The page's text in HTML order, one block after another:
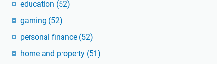
education (52)
gaming (52)
personal finance (52)
home and property (51)